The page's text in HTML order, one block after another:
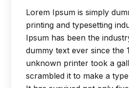
Lorem Ipsum is simply
printing and typesetting
Ipsum has been the
dummy text ever since the
unknown printer took a
scrambled it to make a